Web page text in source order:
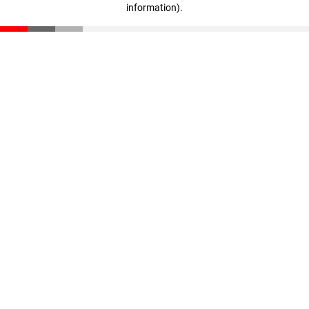
information).